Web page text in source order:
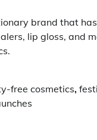
brand that
lip gloss, and
free cosmetics,